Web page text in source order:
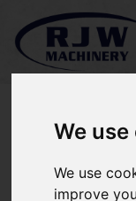
We
We use
improve